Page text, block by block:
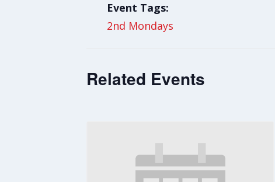
Event Tags:
2nd Mondays
Related Events